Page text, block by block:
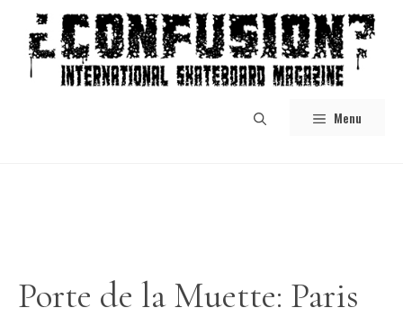
content
Menu
Porte de la Muette: Paris